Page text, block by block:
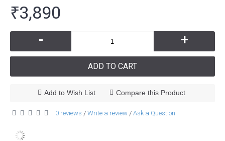
₹3,890
- +
ADD TO CART
Add to Wish List Compare this Product
0 reviews / Write a review / Ask a Question